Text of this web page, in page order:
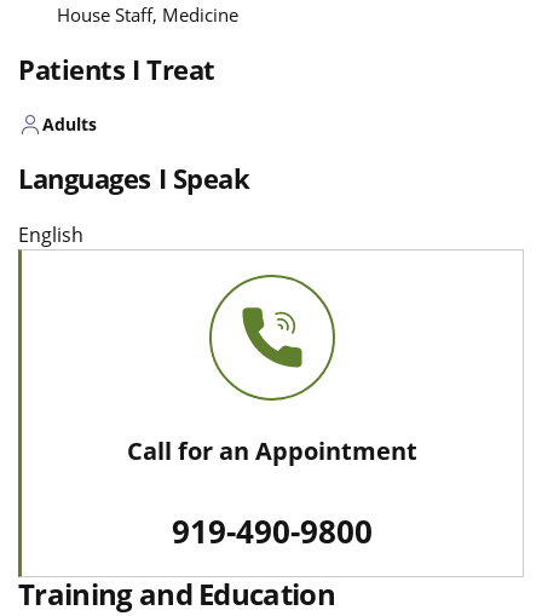
House Staff, Medicine
Patients I Treat
Adults
Languages I Speak
English
Call for an Appointment
919-490-9800
Training and Education